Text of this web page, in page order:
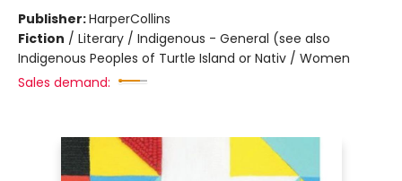
Publisher:HarperCollins
Fiction / Literary / Indigenous - General (see also
Indigenous Peoples of Turtle Island or Nativ / Women
Sales demand: